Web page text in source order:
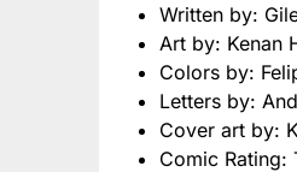
Written by:
Art by: Kenan
Colors by:
Letters by:
Cover art by:
Comic Rating: